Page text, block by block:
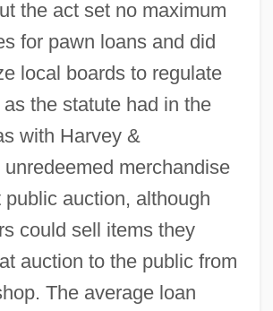
the act set no maximum
for pawn loans and did
local boards to regulate
the statute had in the
with Harvey &
merchandise
auction, although
could sell items they
auction to the public from
The average loan